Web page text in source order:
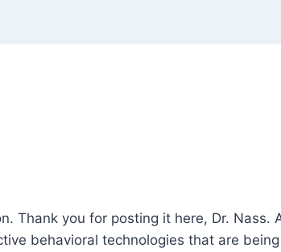
Thank you for posting it here, Dr.
behavioral technologies that are